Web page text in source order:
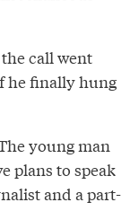
call went
he finally hung
young man
plans to speak
and a part-